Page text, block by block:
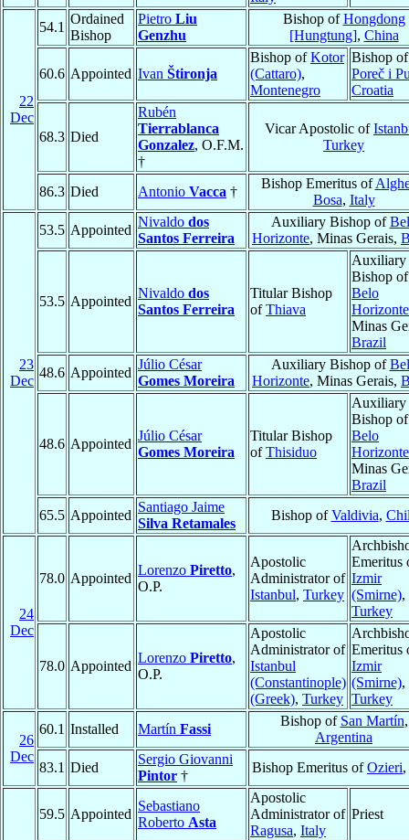
22
Dec
54.1
Ordained
Bishop
Pietro Liu
Genzhu
Bishop ofHongdong
[Hungtung], China
60.6 Appointed Ivan Štironja
Bishop ofKotor
(Cattaro),
Montenegro
Bishop of
Poreč i
Croatia
68.3 Died
Rubén
Tierrablanca
Gonzalez, O.F.M.
†
Vicar Apostolic of
Turkey
86.3 Died Antonio Vacca †
Bishop Emeritus of
Bosa, Italy
23
Dec
53.5 Appointed
Nivaldo dos
Santos Ferreira
Auxiliary Bishop of
Horizonte, Minas Gerais,
53.5 Appointed
Nivaldo dos
Santos Ferreira
Titular Bishop
ofThiava
Auxiliary
Bishop of
Belo
Horizonte
Minas
Brazil
48.6 Appointed
Júlio César
Gomes Moreira
Auxiliary Bishop of
Horizonte, Minas Gerais,
48.6 Appointed
Júlio César
Gomes Moreira
Titular Bishop
ofThisiduo
Auxiliary
Bishop of
Belo
Horizonte
Minas
Brazil
65.5 Appointed
Santiago Jaime
Silva Retamales
Bishop ofValdivia,
24
Dec
78.0 Appointed
Lorenzo Piretto,
O.P.
Apostolic
Administrator of
Istanbul, Turkey
Emeritus
Izmir
(Smirne),
Turkey
78.0 Appointed
Lorenzo Piretto,
O.P.
Apostolic
Administrator of
Istanbul
(Constantinople)
(Greek), Turkey
Emeritus
Izmir
(Smirne),
Turkey
26
Dec
60.1 Installed Martín Fassi
Bishop of San Martín,
Argentina
83.1 Died
Sergio Giovanni
Pintor †
Bishop Emeritus ofOzieri,
59.5 Appointed
Sebastiano
Roberto Asta
Apostolic
Administrator of
Ragusa, Italy
Priest